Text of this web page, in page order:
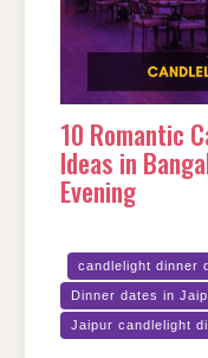
10 Romantic
Ideas in
Evening
candlelight dinner
Dinner dates in
Jaipur candlelight